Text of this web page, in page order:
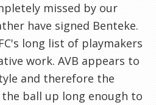
missed by our
have signed Benteke.
long list of playmakers
work. AVB appears to
and therefore the
ball up long enough to